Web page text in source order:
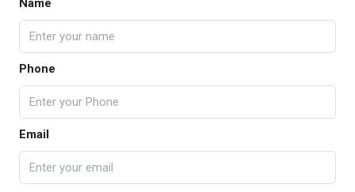
Name
Phone
Email